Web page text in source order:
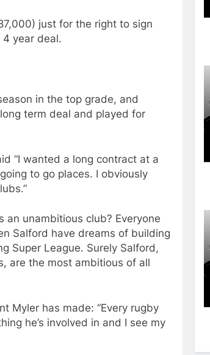
just for the right to sign
4 year deal.
in the top grade, and
term deal and played for
“I wanted a long contract at a
to go places. I obviously
an unambitious club? Everyone
Salford have dreams of building
Super League. Surely Salford,
are the most ambitious of all
Myler has made: “Every rugby
he’s involved in and I see my